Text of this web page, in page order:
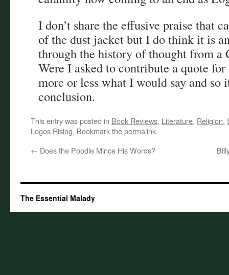
I don’t share the effusive praise that
of the dust jacket but I do think it is
through the history of thought from a
Were I asked to contribute a quote
more or less what I would say and so
conclusion.
This entry was posted in Book Reviews, Literature, Religion,
Logos Rising. Bookmark thepermalink.
← Does the Poodle Mince His Words?
The Essential Malady